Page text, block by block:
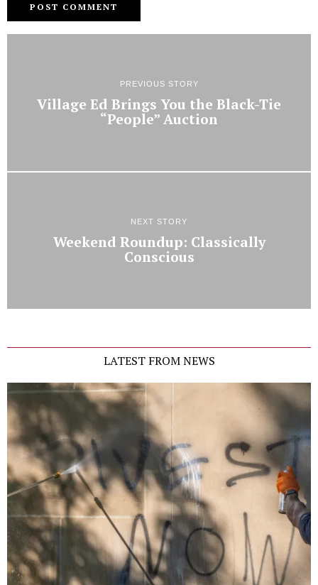
PREVIOUS STORY
Village Ed Brings You the Black-Tie
“People” Auction
NEXT STORY
Weekend Roundup: Classically
Conscious
LATEST FROM NEWS